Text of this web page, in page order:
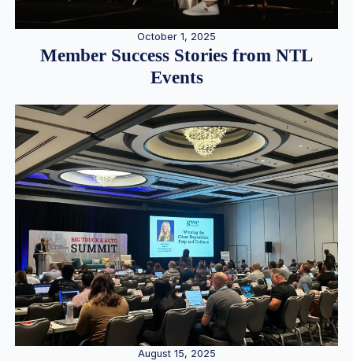
October 1, 2025
Member Success Stories from NTL
Events
August 15, 2025